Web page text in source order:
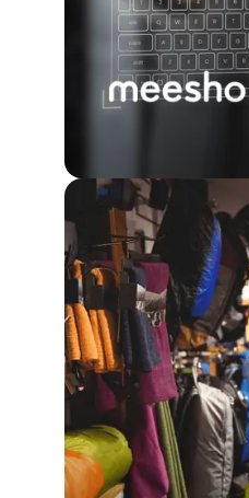
Meesho
boost in
seller
surveys.
Read Story